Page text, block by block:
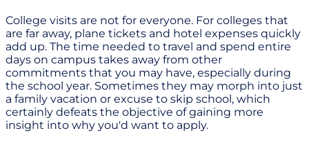
College visits are not for everyone. For colleges that
are far away, plane tickets and hotel expenses quickly
add up. The time needed to travel and spend entire
days on campus takes away from other
commitments that you may have, especially during
the school year. Sometimes they may morph into just
a family vacation or excuse to skip school, which
certainly defeats the objective of gaining more
insight into why you'd want to apply.